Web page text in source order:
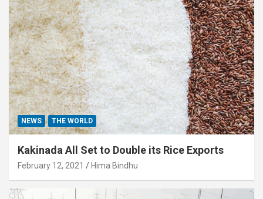
NEWS THE WORLD
Kakinada All Set to Double its Rice Exports
February 12, 2021 Hima Bindhu